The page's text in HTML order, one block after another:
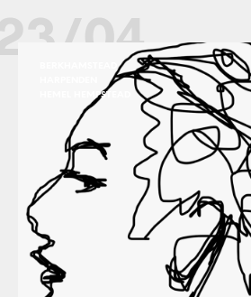
04
HEMEL HEMPSTEAD